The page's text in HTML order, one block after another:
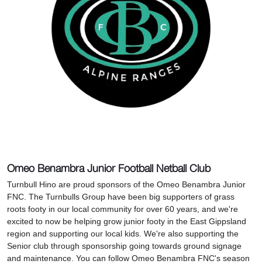
Omeo Benambra Junior Football Netball Club
Turnbull Hino are proud sponsors of the Omeo Benambra Junior
FNC. The Turnbulls Group have been big supporters of grass
roots footy in our local community for over 60 years, and we're
excited to now be helping grow junior footy in the East Gippsland
region and supporting our local kids. We're also supporting the
Senior club through sponsorship going towards ground signage
and maintenance. You can follow Omeo Benambra FNC's season